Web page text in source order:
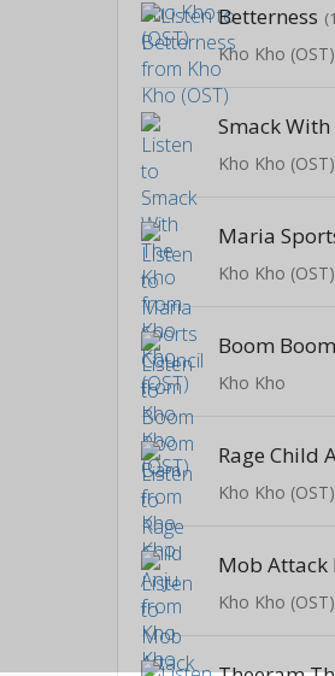
Betterness
Kho Kho (OST)
Smack
Kho Kho (OST)
Maria
Kho Kho (OST)
Boom
Kho Kho
Rage Child
Kho Kho (OST)
Kho Kho (OST)